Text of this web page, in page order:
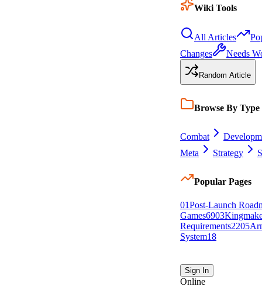
Wiki Tools
All Articles
Changes
Needs
Random Article
Browse By Type
Combat
Meta
Strategy
Popular Pages
01Post-Launch
Games6903
Requirements2205
System18
Sign In
Online